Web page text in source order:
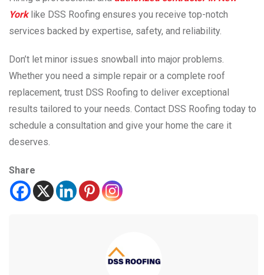
Yorklike DSS Roofing ensures you receive top-notch
services backed by expertise, safety, and reliability.
Don’t let minor issues snowball into major problems.
Whether you need a simple repair or a complete roof
replacement, trust DSS Roofing to deliver exceptional
results tailored to your needs. Contact DSS Roofing today to
schedule a consultation and give your home the care it
deserves.
Share